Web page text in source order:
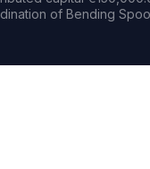
of Bending